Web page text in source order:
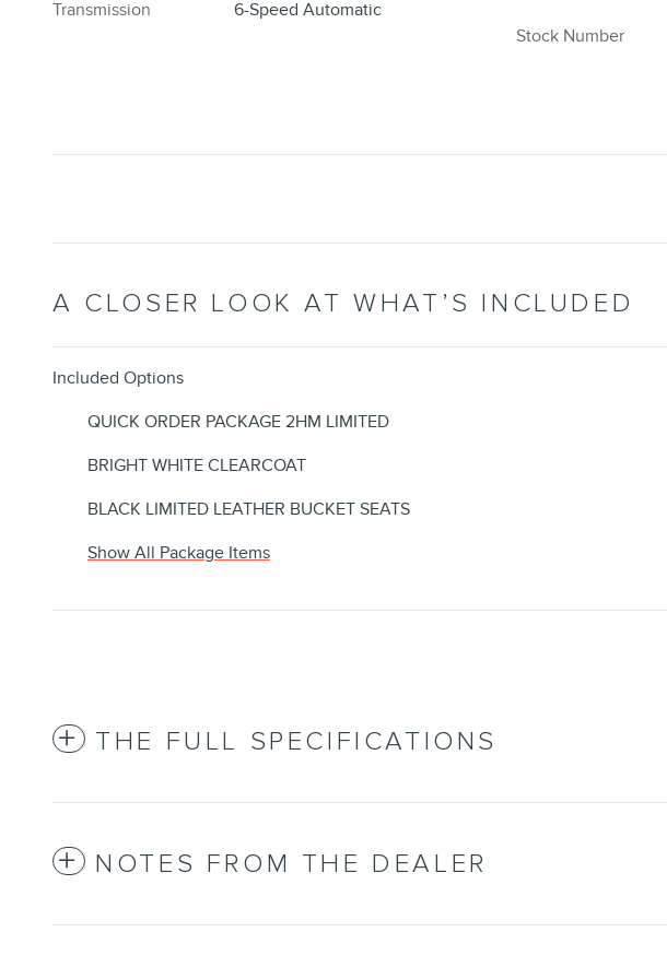
Transmission 6-Speed Automatic
Stock Number
A CLOSER LOOK AT WHAT’S INCLUDED
Included Options
QUICK ORDER PACKAGE 2HM LIMITED
BRIGHT WHITE CLEARCOAT
BLACK LIMITED LEATHER BUCKET SEATS
Show All Package Items
THE FULL SPECIFICATIONS
NOTES FROM THE DEALER